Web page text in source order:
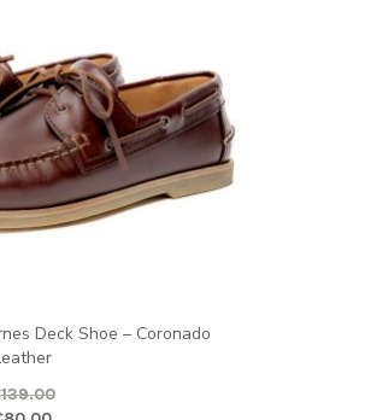
Deck Shoe – Coronado
139.00